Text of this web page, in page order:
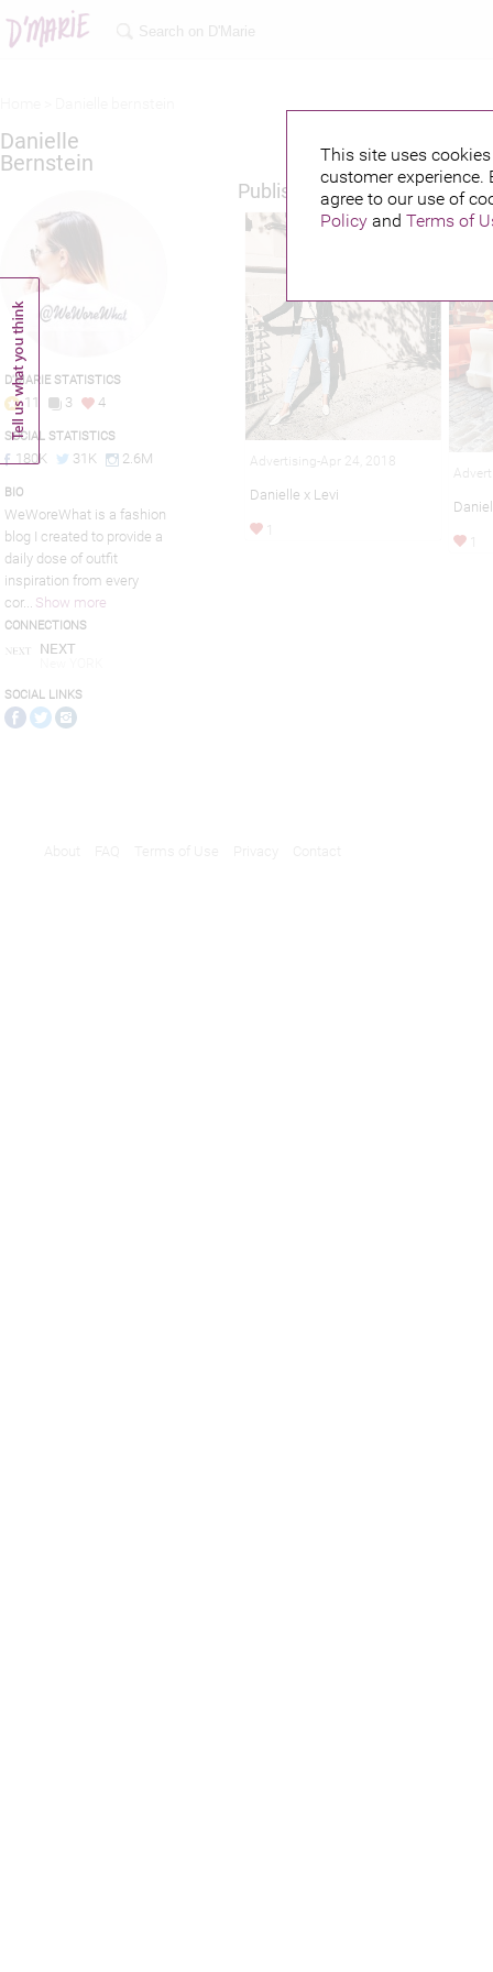
This site uses
customer
agree to our use of
Policyand Terms of
Danielle
Bernstein
D'MARIE STATISTICS
11 3 4
SOCIAL STATISTICS
180K 31K 2.6M
BIO
WeWoreWhat is a fashion
blog I created to provide a
daily dose of outfit
inspiration from every
cor... Show more
CONNECTIONS
NEXT
SOCIAL LINKS
Published credits
Advertising-Apr 24, 2018
Danielle x Levi
1
1